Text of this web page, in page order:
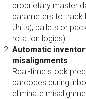
proprietary master
parameters to track
Units), pallets or
rotation logics).
Automatic
misalignments
Real-time stock
barcodes during
eliminate